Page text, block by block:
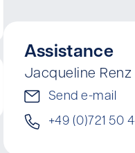
Assistance
Jacqueline Renz
Send e-mail
+49 (0)721 50